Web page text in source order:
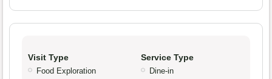
Visit Type
Food Exploration
Service Type
Dine-in